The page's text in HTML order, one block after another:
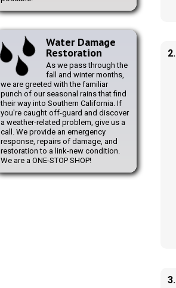
Water Damage
Restoration
As we pass through the
fall and winter months,
we are greeted with the familiar
punch of our seasonal rains that find
their way into Southern California. If
you're caught off-guard and discover
a weather-related problem, give us a
call. We provide an emergency
response, repairs of damage, and
restoration to a link-new condition.
We are a ONE-STOP SHOP!